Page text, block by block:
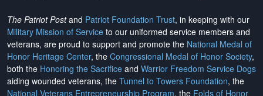
The Patriot Postand Patriot Foundation Trust, in keeping with our
Military Mission of Service to our uniformed service members and
veterans, are proud to support and promote the National Medal of
Honor Heritage Center, the Congressional Medal of Honor Society,
both the Honoring the Sacrifice and Warrior Freedom Service Dogs
aiding wounded veterans, the Tunnel to Towers Foundation, the
National Veterans Entrepreneurship Program, the Folds of Honor